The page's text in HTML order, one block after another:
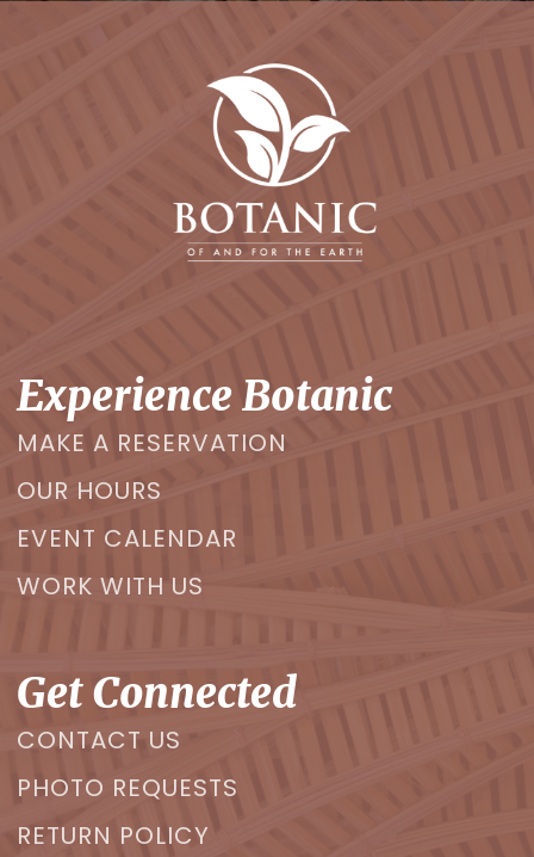
Experience Botanic
MAKE A RESERVATION
OUR HOURS
EVENT CALENDAR
WORK WITH US
Get Connected
CONTACT US
PHOTO REQUESTS
RETURN POLICY